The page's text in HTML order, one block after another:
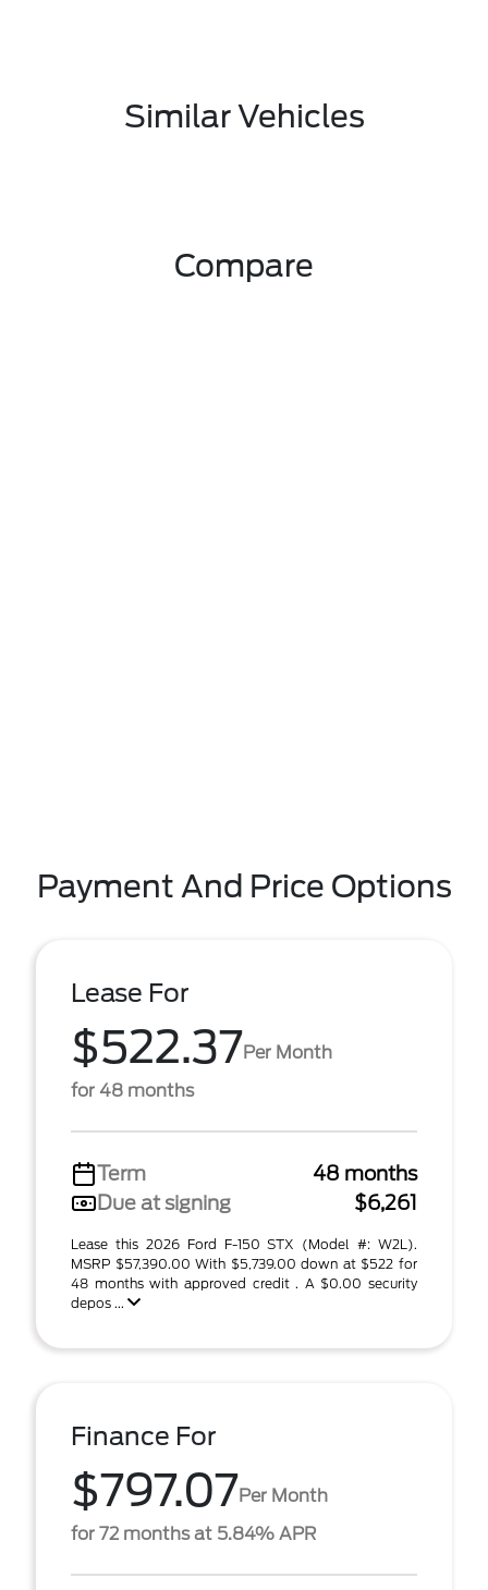
Similar Vehicles
Compare
Payment And Price Options
Lease For
$522.37Per Month
for 48 months
Term
48 months
Due at signing
$6,261
Lease this 2026 Ford F-150 STX (Model #: W2L).
MSRP $57,390.00 With $5,739.00 down at $522 for
48 months with approved credit . A $0.00 security
depos ...
Finance For
$797.07Per Month
for 72 months at 5.84% APR